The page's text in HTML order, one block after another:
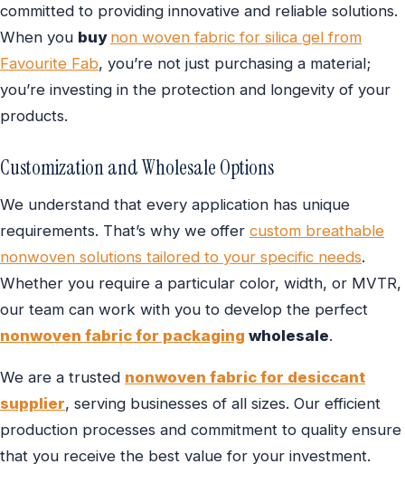
committed to providing innovative and reliable solutions.
When you buy non woven fabric for silica gel from
Favourite Fab, you’re not just purchasing a material;
you’re investing in the protection and longevity of your
products.
Customization and Wholesale Options
We understand that every application has unique
requirements. That’s why we offer custom breathable
nonwoven solutions tailored to your specific needs.
Whether you require a particular color, width, or MVTR,
our team can work with you to develop the perfect
nonwoven fabric for packaging wholesale.
We are a trusted nonwoven fabric for desiccant
supplier, serving businesses of all sizes. Our efficient
production processes and commitment to quality ensure
that you receive the best value for your investment.